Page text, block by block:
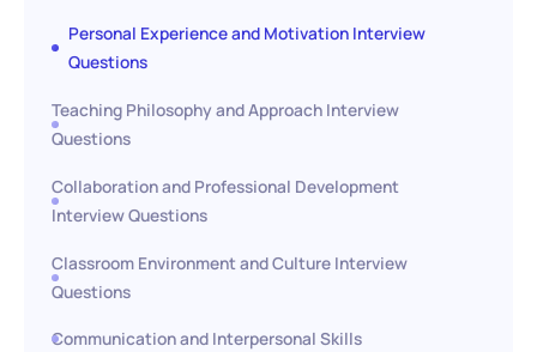
Personal Experience and Motivation Interview
Questions
Teaching Philosophy and Approach Interview
Questions
Collaboration and Professional Development
Interview Questions
Classroom Environment and Culture Interview
Questions
Communication and Interpersonal Skills